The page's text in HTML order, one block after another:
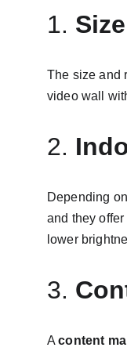
1.
The size and
video wall
2.
Depending
and they
lower
3.
A content